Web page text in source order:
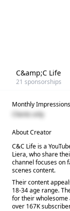
C&amp;C Life
21 sponsorships
Monthly Impressions
Clients only
About Creator
C&C Life is a
Liera, who share
channel focuses on
scenes content.
Their content
18-34 age range.
for their wholesome
over 167K